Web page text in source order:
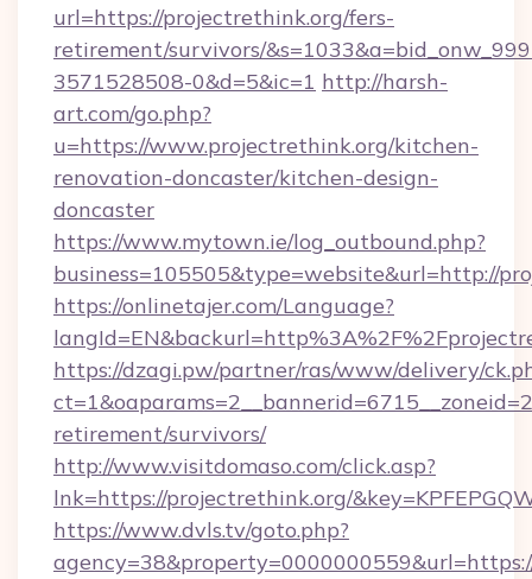
url=https://projectrethink.org/fers-
retirement/survivors/
3571528508-0&d=5&ic=1 http://harsh-
art.com/go.php?
u=https://www.projectrethink.org/kitchen-
renovation-doncaster/kitchen-design-
doncaster
https://www.mytown.ie/log_outbound.php?
business=105505&type=website&url=http://
https://onlinetajer.com/Language?
https://dzagi.pw/partner/ras/www/delivery/
retirement/survivors/
http://www.visitdomaso.com/click.asp?
lnk=https://projectrethink.org/
https://www.dvls.tv/goto.php?